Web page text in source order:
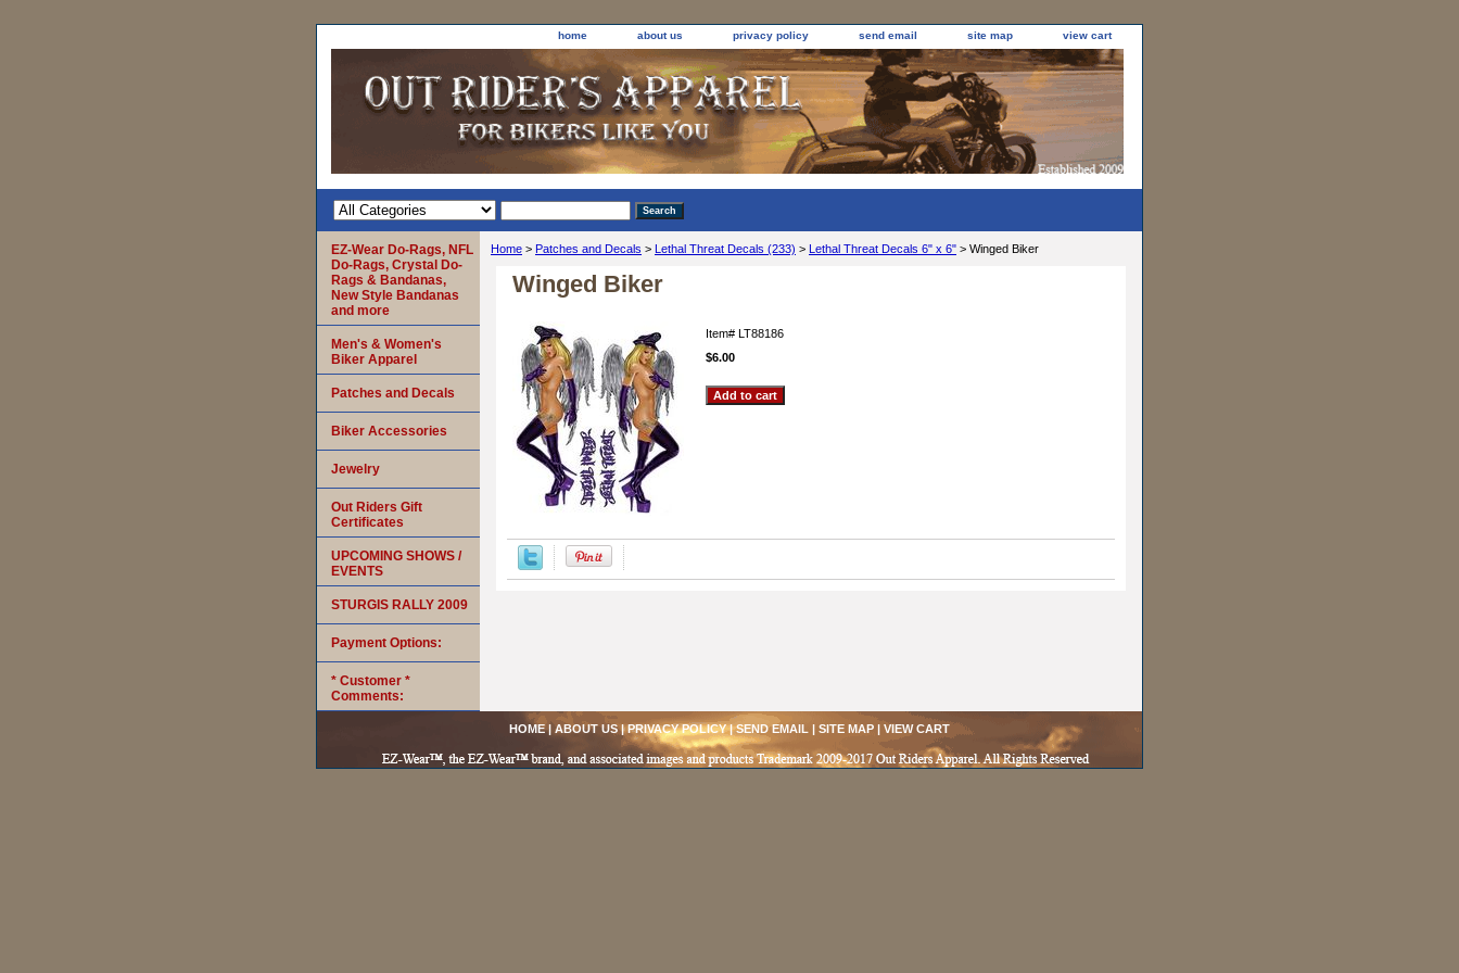
home about us privacy policy send email site map view cart
Home > Patches and Decals > Lethal Threat Decals (233) > Lethal Threat Decals 6" x 6" > Winged Biker
Winged Biker
Item# LT88186
$6.00
EZ-Wear Do-Rags, NFL
Do-Rags, Crystal Do-
Rags & Bandanas,
New Style Bandanas
and more
Men's & Women's
Biker Apparel
Patches and Decals
Biker Accessories
Jewelry
Out Riders Gift
Certificates
UPCOMING SHOWS /
EVENTS
STURGIS RALLY 2009
Payment Options:
* Customer *
Comments:
HOME| ABOUT US|PRIVACY POLICY| SEND EMAIL | SITE MAP | VIEW CART